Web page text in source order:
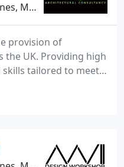
MK14
provision of
the UK. Providing high
tailored to meet
It Out has
of projects including
in Buckinghamshire